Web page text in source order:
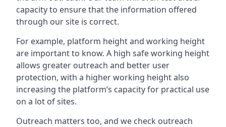
capacity to ensure that the information offered
through our site is correct.
For example, platform height and working height
are important to know. A high safe working height
allows greater outreach and better user
protection, with a higher working height also
increasing the platform’s capacity for practical use
on a lot of sites.
Outreach matters too, and we check outreach